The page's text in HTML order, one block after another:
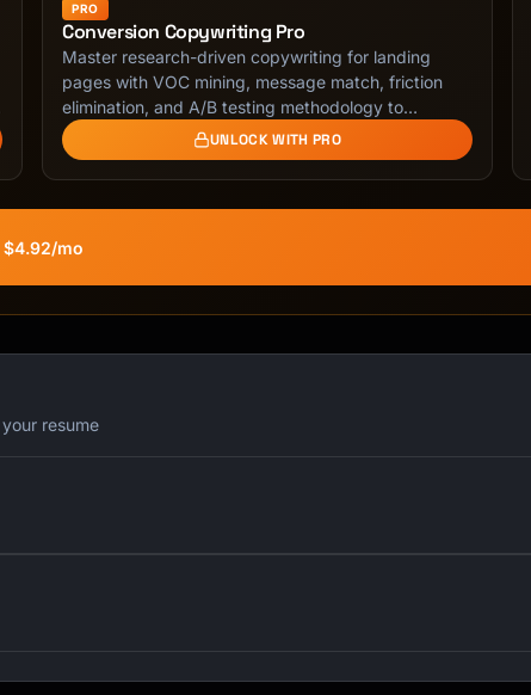
PRO
Conversion Copywriting Pro
Master research-driven copywriting for landing
pages with VOC mining, message match, friction
elimination, and A/B testing methodology to
maximize …
UNLOCK WITH PRO
mo
resume